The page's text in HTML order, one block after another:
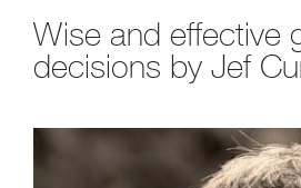
Wise and effective
decisions by Jef